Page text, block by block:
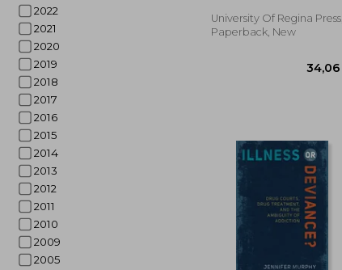
2022
2021
2020
2019
2018
2017
2016
2015
2014
2013
2012
2011
2010
2009
2005
University Of Regina Press,
Paperback, New